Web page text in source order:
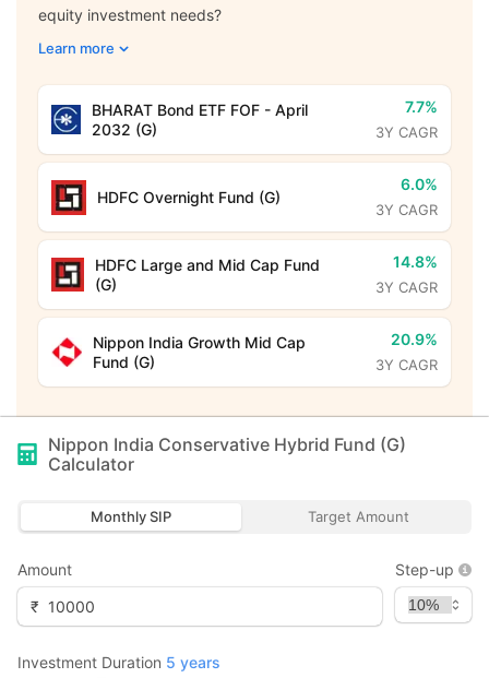
equity investment needs?
Learn more
BHARAT Bond ETF FOF - April
2032 (G)
7.7%
3Y CAGR
HDFC Overnight Fund (G)
6.0%
3Y CAGR
HDFC Large and Mid Cap Fund
(G)
14.8%
3Y CAGR
Nippon India Growth Mid Cap
Fund (G)
20.9%
3Y CAGR
Nippon India Conservative Hybrid Fund (G)
Calculator
Monthly SIP Target Amount
Amount
₹
Step-up
Investment Duration 5 years